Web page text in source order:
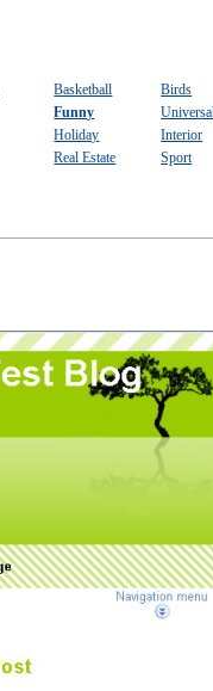
Basketball Birds
Funny Universal
Holiday Interior
Real Estate Sport